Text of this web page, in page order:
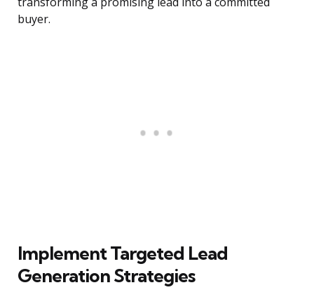
buyer.
Implement Targeted Lead
Generation Strategies